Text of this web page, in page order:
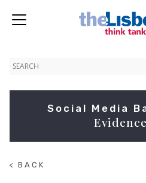
Social Media
Evidence
< BACK